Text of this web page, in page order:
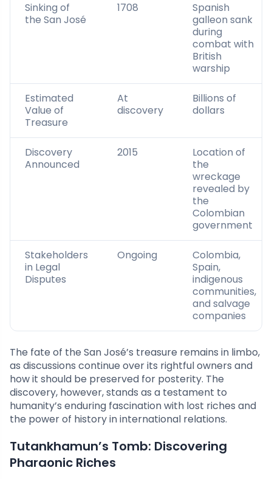
Sinking of
the San José
1708
Spanish
galleon sank
during
combat with
British
warship
Estimated
Value of
Treasure
At
discovery
Billions of
dollars
Discovery
Announced
2015
Location of
the
wreckage
revealed by
the
Colombian
government
Stakeholders
in Legal
Disputes
Ongoing
Colombia,
Spain,
indigenous
communities,
and salvage
companies
The fate of the San José’s treasure remains in limbo,
as discussions continue over its rightful owners and
how it should be preserved for posterity. The
discovery, however, stands as a testament to
humanity’s enduring fascination with lost riches and
the power of history in international relations.
Tutankhamun’s Tomb: Discovering
Pharaonic Riches